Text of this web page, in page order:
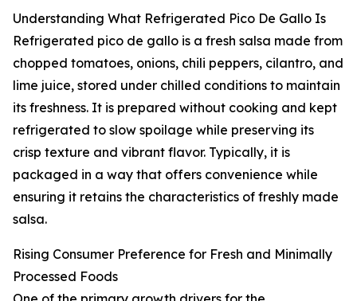
Understanding What Refrigerated Pico De Gallo Is
Refrigerated pico de gallo is a fresh salsa made from
chopped tomatoes, onions, chili peppers, cilantro, and
lime juice, stored under chilled conditions to maintain
its freshness. It is prepared without cooking and kept
refrigerated to slow spoilage while preserving its
crisp texture and vibrant flavor. Typically, it is
packaged in a way that offers convenience while
ensuring it retains the characteristics of freshly made
salsa.
Rising Consumer Preference for Fresh and Minimally
Processed Foods